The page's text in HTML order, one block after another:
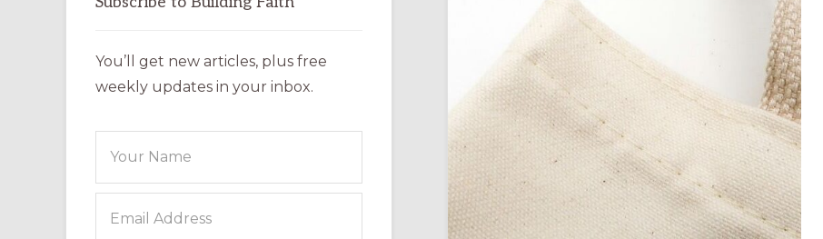
You’ll get new articles, plus free
weekly updates in your inbox.